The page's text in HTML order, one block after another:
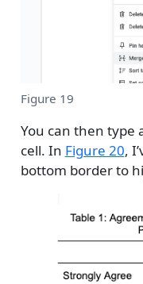
Figure 19
You can then type
cell. In Figure 20,
bottom border to